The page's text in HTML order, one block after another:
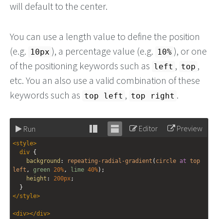
will default to the center.
You can use a length value to define the position
(e.g. 10px ), a percentage value (e.g. 10% ), or one
of the positioning keywords such as left , top ,
etc. You an also use a valid combination of these
keywords such as top left , top right .
Run
Stack Unstack
Editor Preview
<style>
div {
background : repeating-radial-gradient ( circle at top
left , green 20%, lime 40%);
height : 200px;
  }
</style>
<div></div>